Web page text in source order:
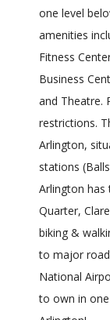
one level
amenities
Fitness
Business
and Theatre.
restrictions.
Arlington,
stations
Arlington has
Quarter,
biking &
to major
National
to own in